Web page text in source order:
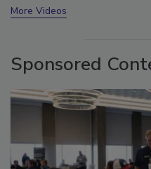
More Videos
Sponsored